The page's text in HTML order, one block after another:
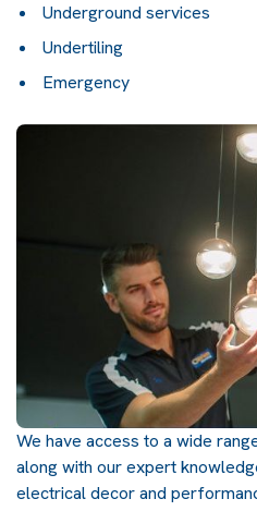
Underground services
Undertiling
Emergency
We have access to a wide
along with our expert
electrical decor and